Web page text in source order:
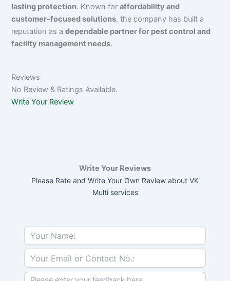
lasting protection. Known foraffordability and
customer-focused solutions, the company has built a
reputation as adependable partner for pest control and
facility management needs.
Reviews
No Review & Ratings Available.
Write Your Review
Write Your Reviews
Please Rate and Write Your Own Review about VK
Multi services